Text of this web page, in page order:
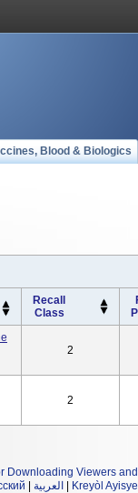
Blood & Biologics
Recall
Class
2
2
Downloading Viewers
العربية Kreyòl